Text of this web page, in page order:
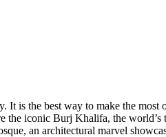
It is the best way to make the most
iconic Burj Khalifa, the
an architectural marvel